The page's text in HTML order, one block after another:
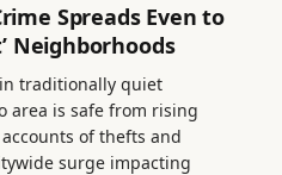
Spreads Even to
Neighborhoods
traditionally quiet
area is safe from rising
of thefts and
surge impacting